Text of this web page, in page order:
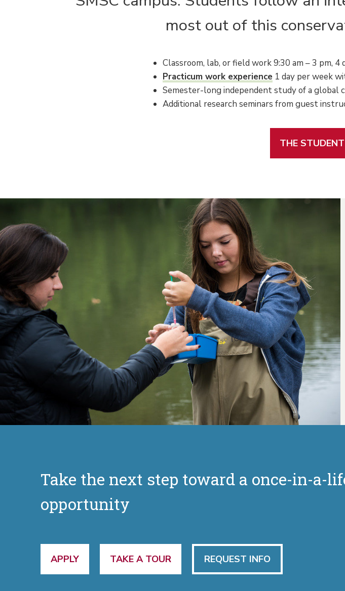
most out of this
Classroom, lab, or field work 9:30 am – 3 pm, 4
Practicum work experience1 day per week
Semester-long independent study of a global
Additional research seminars from guest
THE
Take the next step toward a once-in-a-
opportunity
APPLY TAKE A TOUR REQUEST INFO